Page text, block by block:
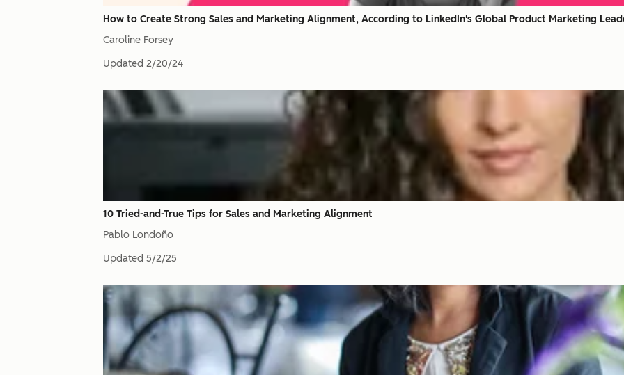
How to Create Strong Sales and Marketing Alignment, According to LinkedIn's Global Product Marketing
Caroline Forsey
Updated 2/20/24
10 Tried-and-True Tips for Sales and Marketing Alignment
Pablo Londoño
Updated 5/2/25